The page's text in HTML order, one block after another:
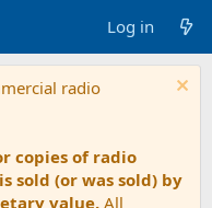
Log in
radio
copies of radio
sold (or was sold) by
value. All